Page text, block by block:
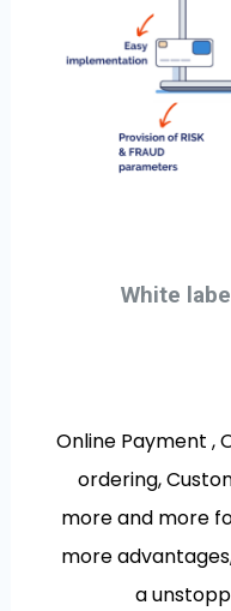
White
Online Payment ,
ordering,
more and more
more
a